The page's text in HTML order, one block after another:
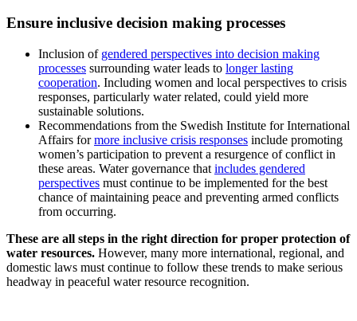
Ensure inclusive decision making processes
Inclusion of gendered perspectives into decision making
processes surrounding water leads to longer lasting
cooperation. Including women and local perspectives to crisis
responses, particularly water related, could yield more
sustainable solutions.
Recommendations from the Swedish Institute for International
Affairs formore inclusive crisis responses include promoting
women’s participation to prevent a resurgence of conflict in
these areas. Water governance that includes gendered
perspectives must continue to be implemented for the best
chance of maintaining peace and preventing armed conflicts
from occurring.
These are all steps in the right direction for proper protection of
water resources. However, many more international, regional, and
domestic laws must continue to follow these trends to make serious
headway in peaceful water resource recognition.